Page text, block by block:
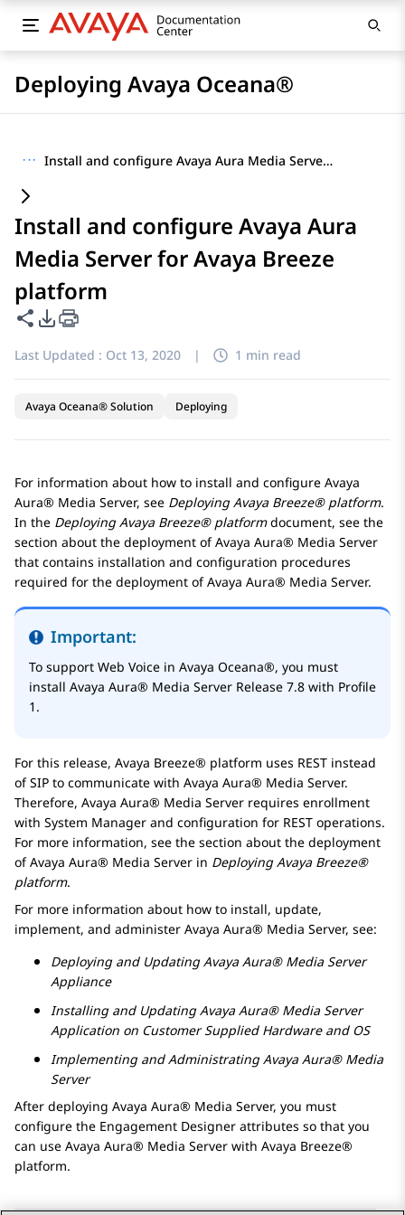
Deploying Avaya Oceana®
··· Install and configure Avaya Aura Media Server for Avaya Breeze platform
Install and configure Avaya Aura
Media Server for Avaya Breeze
platform
Share this page
PDF Export Options
Last Updated : Oct 13, 2020 | 1 min read
Avaya Oceana® Solution Deploying
For information about how to install and configure Avaya
Aura® Media Server, see DeployingAvaya Breeze® platform.
In the DeployingAvaya Breeze® platformdocument, see the
section about the deployment ofAvaya Aura® Media Server
that contains installation and configuration procedures
required for the deployment ofAvaya Aura® Media Server.
Important:
To support Web Voice in Avaya Oceana®, you must
install Avaya Aura® Media Server Release 7.8 with Profile
1.
For this release, Avaya Breeze® platform uses REST instead
of SIP to communicate with Avaya Aura® Media Server.
Therefore, Avaya Aura® Media Server requires enrollment
with System Manager and configuration for REST operations.
For more information, see the section about the deployment
ofAvaya Aura® Media Server in DeployingAvaya Breeze®
platform.
For more information about how to install, update,
implement, and administer Avaya Aura® Media Server, see:
Deploying and UpdatingAvaya Aura® Media Server
Appliance
Installing and UpdatingAvaya Aura® Media Server
Application on Customer Supplied Hardware and OS
Implementing and AdministratingAvaya Aura® Media
Server
After deploying Avaya Aura® Media Server, you must
configure the Engagement Designer attributes so that you
can use Avaya Aura® Media Server with Avaya Breeze®
platform.